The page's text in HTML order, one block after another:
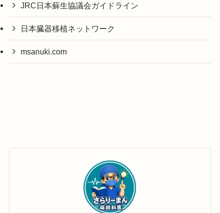
JRC日本蘇生協議会ガイドライン
日本臓器移植ネットワーク
msanuki.com